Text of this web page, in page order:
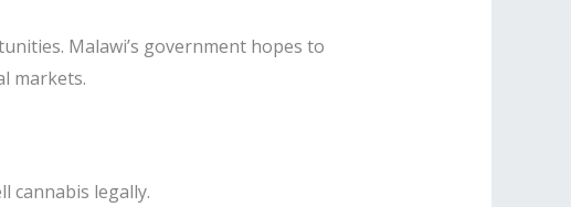
Malawi’s government hopes to
markets.
cannabis legally.